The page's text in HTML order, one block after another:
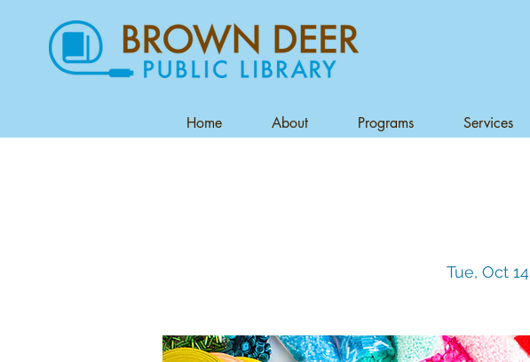
Home About Programs Services
Tue, Oct 14